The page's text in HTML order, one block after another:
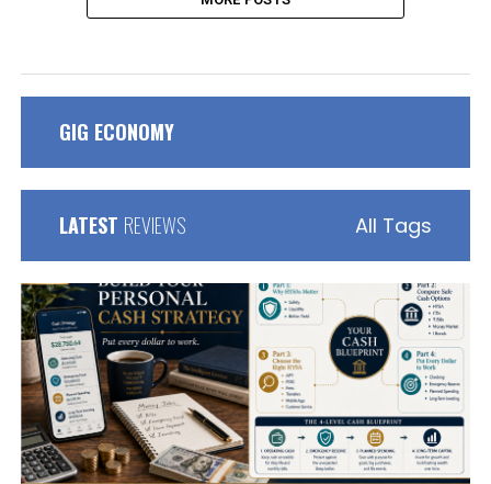
GIG ECONOMY
LATEST REVIEWS All Tags